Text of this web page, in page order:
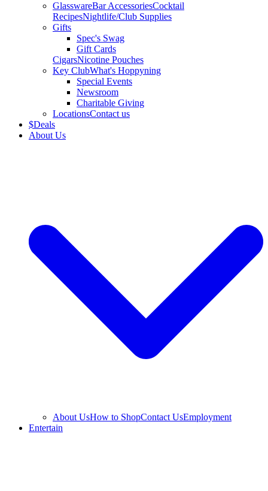
GlasswareBar AccessoriesCocktail
RecipesNightlife/Club Supplies
Gifts
Spec's Swag
Gift Cards
CigarsNicotine Pouches
Key ClubWhat's Hoppyning
Special Events
Newsroom
Charitable Giving
LocationsContact us
$Deals
About Us
About UsHow to ShopContact UsEmployment
Entertain